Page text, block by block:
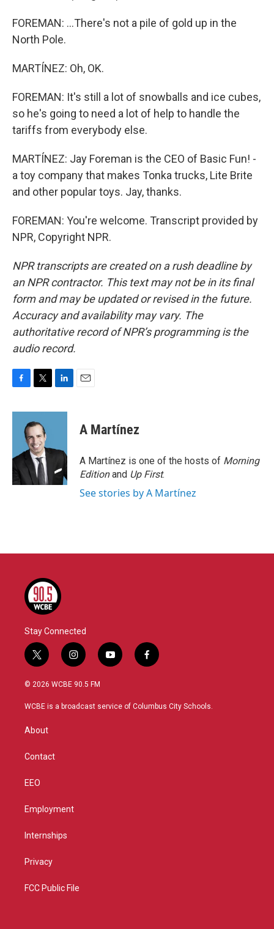
FOREMAN: ...There's not a pile of gold up in the
North Pole.
MARTÍNEZ: Oh, OK.
FOREMAN: It's still a lot of snowballs and ice cubes,
so he's going to need a lot of help to handle the
tariffs from everybody else.
MARTÍNEZ: Jay Foreman is the CEO of Basic Fun! -
a toy company that makes Tonka trucks, Lite Brite
and other popular toys. Jay, thanks.
FOREMAN: You're welcome. Transcript provided by
NPR, Copyright NPR.
NPR transcripts are created on a rush deadline by
an NPR contractor. This text may not be in its final
form and may be updated or revised in the future.
Accuracy and availability may vary. The
authoritative record of NPR’s programming is the
audio record.
c
o
k
i
t
t
e
r
n
d
n
A Martínez
A Martínez is one of the hosts of Morning
Editionand Up First.
See stories by A Martínez
Stay Connected
t
w
i
t
r
i
n
s
a
y
o
u
f
a
b
© 2026 WCBE 90.5 FM
WCBE is a broadcast service of Columbus City Schools.
About
Contact
EEO
Employment
Internships
Privacy
FCC Public File